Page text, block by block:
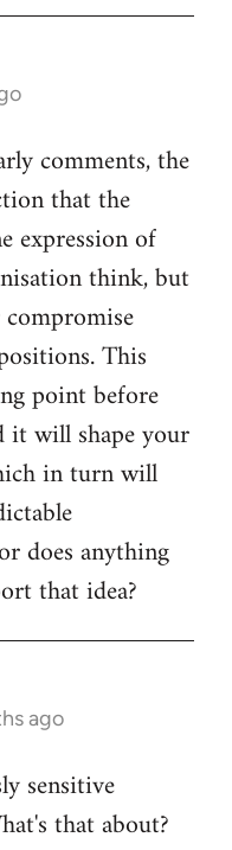
comments, the
that the
expression of
think, but
This
point before
it will shape your
in turn will
does anything
that idea?
ago
sensitive
that about?